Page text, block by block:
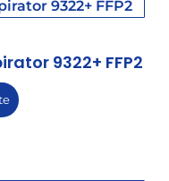
9322+ FFP2